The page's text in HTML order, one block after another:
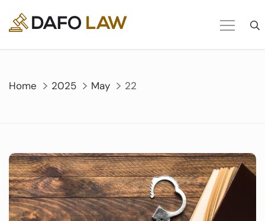
content
Home 2025 May 22